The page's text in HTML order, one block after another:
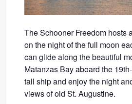
The Schooner Freedom hosts
on the night of the full moon
can glide along the beautiful
Matanzas Bay aboard the
tall ship and enjoy the night
views of old St. Augustine.